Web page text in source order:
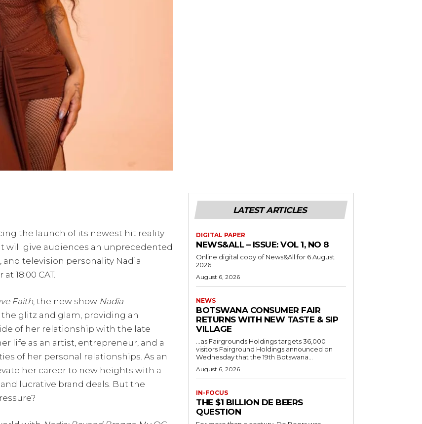
the launch of its newest hit reality
will give audiences an unprecedented
television personality Nadia
18:00 CAT.
Faith, the new show Nadia
glitz and glam, providing an
of her relationship with the late
life as an artist, entrepreneur, and a
of her personal relationships. As an
her career to new heights with a
lucrative brand deals. But the
LATEST ARTICLES
DIGITAL PAPER
NEWS&ALL – ISSUE: VOL 1, NO 8
Online digital copy of News&All for 6 August
2026
August 6, 2026
NEWS
BOTSWANA CONSUMER FAIR
RETURNS WITH NEW TASTE & SIP
VILLAGE
…as Fairgrounds Holdings targets 36,000
visitors Fairground Holdings announced on
Wednesday that the 19th Botswana...
August 6, 2026
IN-FOCUS
THE $1 BILLION DE BEERS
QUESTION